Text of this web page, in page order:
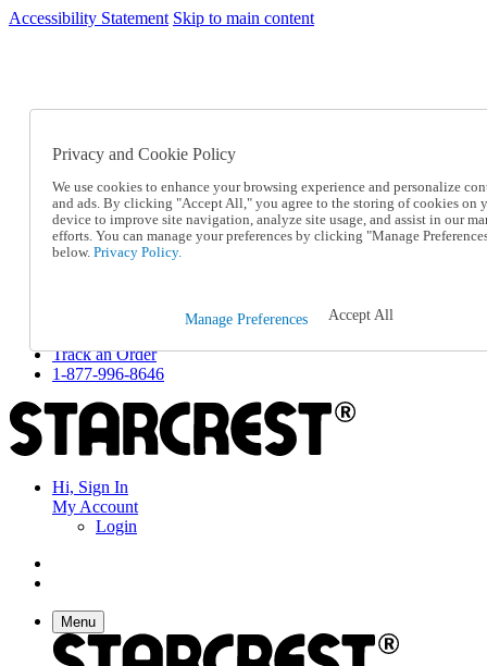
Accessibility Statement Skip to main content
SC2026JUL
Catalog Order
Online Catalog
Help
Talk to one of our experts:
1-877-996-8646
Returns & Exchanges
Track an Order
1-877-996-8646
Hi, Sign In
My Account
Login
Menu
Privacy and Cookie Policy
We use cookies to enhance your browsing experience and personalize
and ads. By clicking "Accept All," you agree to the storing of cookies on
device to improve site navigation, analyze site usage, and assist in our
efforts. You can manage your preferences by clicking "Manage
below. Privacy Policy.
Manage Preferences Accept All